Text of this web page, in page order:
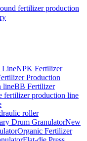
LineNPK Fertilizer
Production
lineBB Fertilizer
fertilizer production line
roller
Drum GranulatorNew
Organic Fertilizer